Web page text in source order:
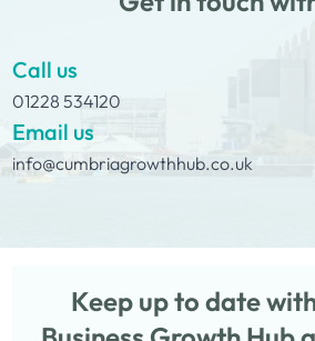
Call us
01228 534120
Email us
info@cumbriagrowthhub.co.uk
Keep up to date